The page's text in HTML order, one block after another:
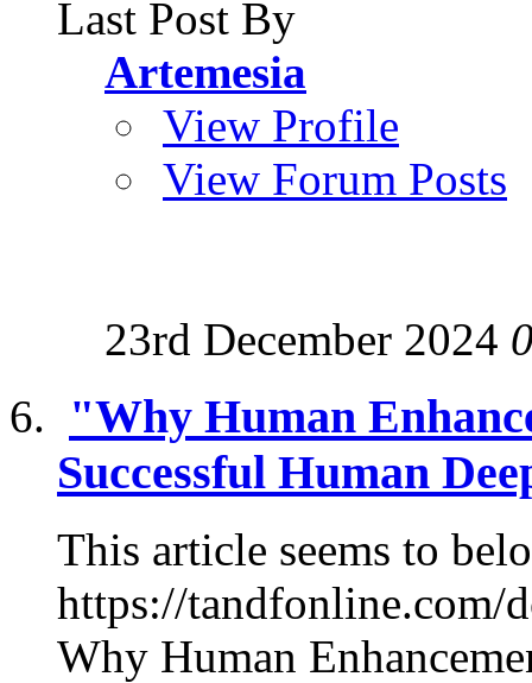
Last Post By
Artemesia
View Profile
View Forum Posts
23rd December 2024
"Why Human
Successful Human
This article seems to
https://tandfonline.com/
Why Human